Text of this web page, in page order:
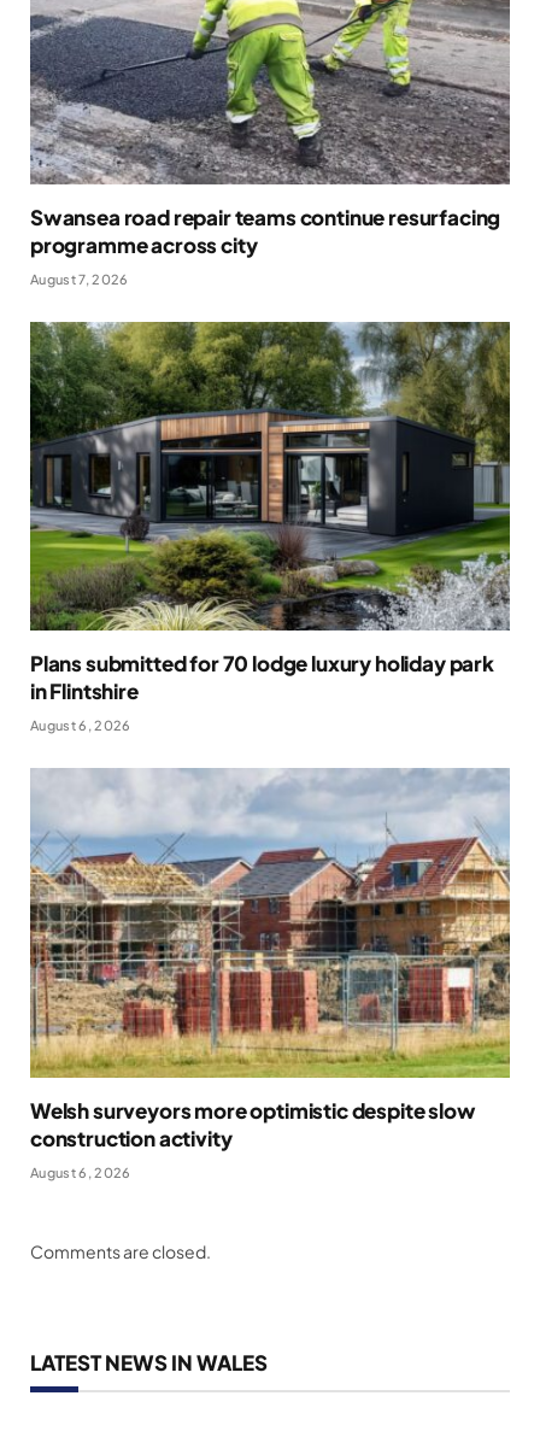
Swansea road repair teams continue resurfacing
programme across city
August 7, 2026
Plans submitted for 70 lodge luxury holiday park
in Flintshire
August 6, 2026
Welsh surveyors more optimistic despite slow
construction activity
August 6, 2026
Comments are closed.
LATEST NEWS IN WALES